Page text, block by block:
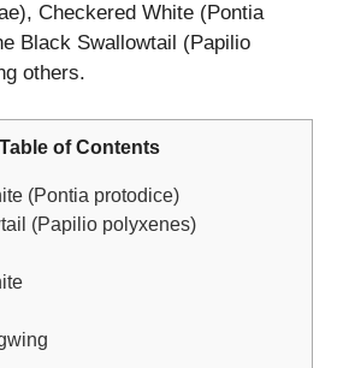
Checkered White (Pontia
Black Swallowtail (Papilio
others.
Table of Contents
(Pontia protodice)
(Papilio polyxenes)